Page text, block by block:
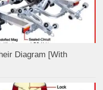
Diagram [With